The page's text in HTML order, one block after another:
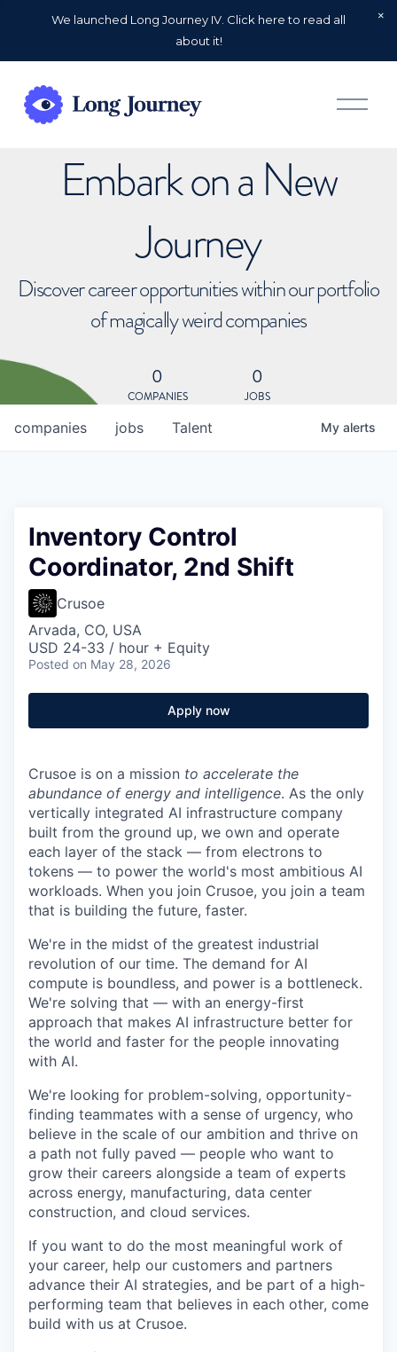
We launched Long Journey IV. Click here to read all
about it!
O
p
Embark on a New
Journey
Discover career opportunities within our portfolio
of magically weird companies
0
COMPANIES
0
JOBS
jobs
companies Talent My alerts
Inventory Control
Coordinator, 2nd Shift
Crusoe
Arvada, CO, USA
USD 24-33 / hour + Equity
Posted on May 28, 2026
Apply now
Crusoe is on a mission to accelerate the
abundance of energy and intelligence. As the only
vertically integrated AI infrastructure company
built from the ground up, we own and operate
each layer of the stack — from electrons to
tokens — to power the world's most ambitious AI
workloads. When you join Crusoe, you join a team
that is building the future, faster.
We're in the midst of the greatest industrial
revolution of our time. The demand for AI
compute is boundless, and power is a bottleneck.
We're solving that — with an energy-first
approach that makes AI infrastructure better for
the world and faster for the people innovating
with AI.
We're looking for problem-solving, opportunity-
finding teammates with a sense of urgency, who
believe in the scale of our ambition and thrive on
a path not fully paved — people who want to
grow their careers alongside a team of experts
across energy, manufacturing, data center
construction, and cloud services.
If you want to do the most meaningful work of
your career, help our customers and partners
advance their AI strategies, and be part of a high-
performing team that believes in each other, come
build with us at Crusoe.